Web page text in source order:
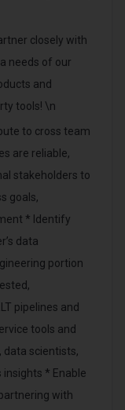
closely with
needs of our
and
tools! \n
to cross team
are reliable,
stakeholders to
goals,
* Identify
data
portion
pipelines and
tools and
data scientists,
insights * Enable
with